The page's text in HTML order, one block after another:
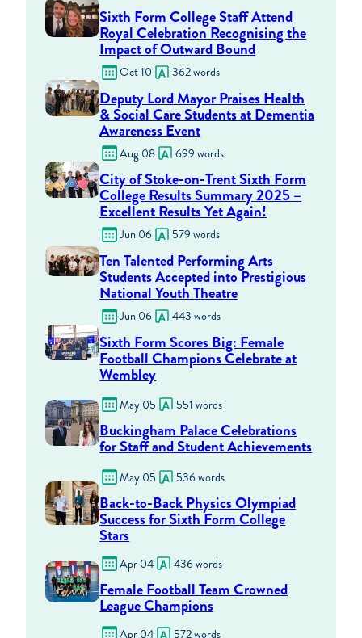
Sixth Form College Staff Attend
Royal Celebration Recognising the
Impact of Outward Bound
Oct 10 362 words
Deputy Lord Mayor Praises Health
& Social Care Students at Dementia
Awareness Event
Aug 08 699 words
City of Stoke-on-Trent Sixth Form
College Results Summary 2025 –
Excellent Results Yet Again!
Jun 06 579 words
Ten Talented Performing Arts
Students Accepted into Prestigious
National Youth Theatre
Jun 06 443 words
Sixth Form Scores Big: Female
Football Champions Celebrate at
Wembley
May 05 551 words
Buckingham Palace Celebrations
for Staff and Student Achievements
May 05 536 words
Back-to-Back Physics Olympiad
Success for Sixth Form College
Stars
Apr 04 436 words
Female Football Team Crowned
League Champions
Apr 04 572 words